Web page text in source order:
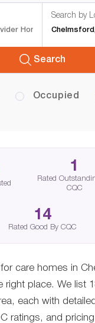
Search by
Search
Occupied
1
Rated
CQC
14
Rated Good By CQC
care homes in
right place. We list
each with
ratings, and